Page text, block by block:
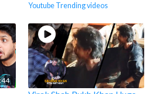
Youtube Trending videos